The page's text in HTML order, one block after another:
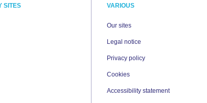
SITES VARIOUS
Our sites
Legal notice
Privacy policy
Cookies
Accessibility statement